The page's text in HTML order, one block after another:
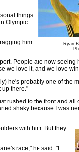
Ryan
things
Olympic
him
People are now seeing
we love it, and we love
he's probably one of the
up there."
rushed to the front and all
shaky because I was
with him. But they
race," he said. "I